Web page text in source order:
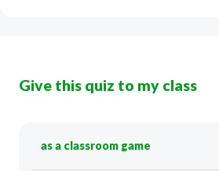
Give this quiz to my class
as a classroom game